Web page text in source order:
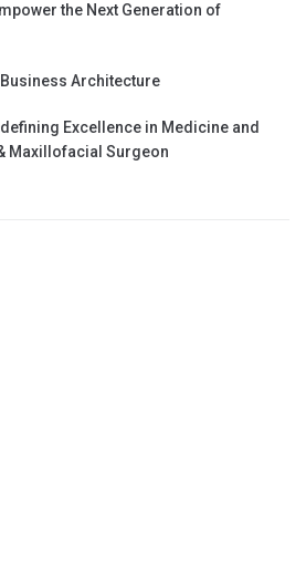
the Next Generation of
Architecture
Excellence in Medicine and
Maxillofacial Surgeon